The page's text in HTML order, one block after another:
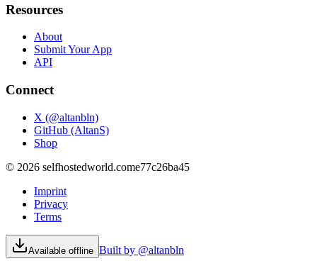
Resources
About
Submit Your App
API
Connect
X (@altanbln)
GitHub (AltanS)
Shop
© 2026 selfhostedworld.come77c26ba45
Imprint
Privacy
Terms
Available offline Built by @altanbln